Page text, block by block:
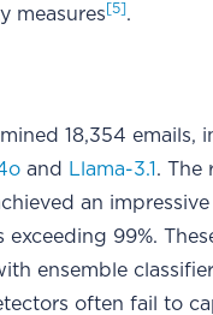
measures [5].
18,354 emails,
and Llama-3.1 . The
an impressive
exceeding 99%.
ensemble
often fail to